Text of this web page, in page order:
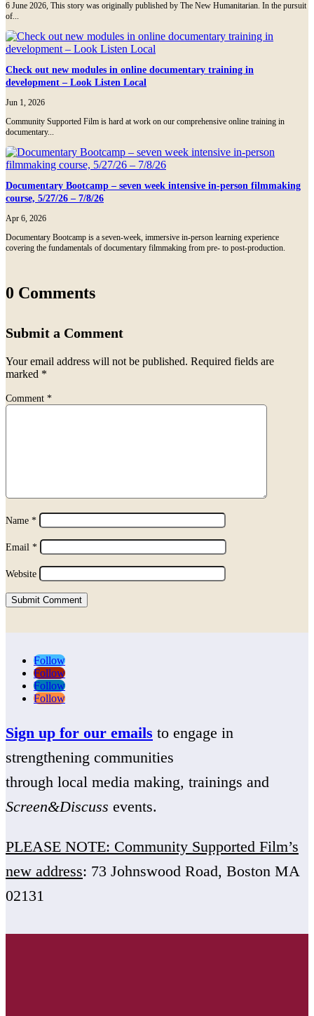
6 June 2026, This story was originally published by The New Humanitarian. In the pursuit
of...
Check out new modules in online documentary training in
development – Look Listen Local
Jun 1, 2026
Community Supported Film is hard at work on our comprehensive online training in
documentary...
Documentary Bootcamp – seven week intensive in-person filmmaking
course, 5/27/26 – 7/8/26
Apr 6, 2026
Documentary Bootcamp is a seven-week, immersive in-person learning experience
covering the fundamentals of documentary filmmaking from pre- to post-production.
0 Comments
Submit a Comment
Your email address will not be published. Required fields are
marked *
Comment *
Name *
Email *
Website
Submit Comment
Follow
Follow
Follow
Follow
Sign up for our emails to engage in
strengthening communities
through local media making, trainings and
Screen&Discuss events.
PLEASE NOTE: Community Supported Film’s
new address: 73 Johnswood Road, Boston MA
02131